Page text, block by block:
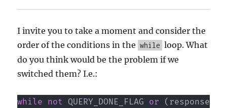
I invite you to take a moment and consider the
order of the conditions in the while loop. What
do you think would be the problem if we
switched them? I.e.:
while not QUERY_DONE_FLAG or ( response